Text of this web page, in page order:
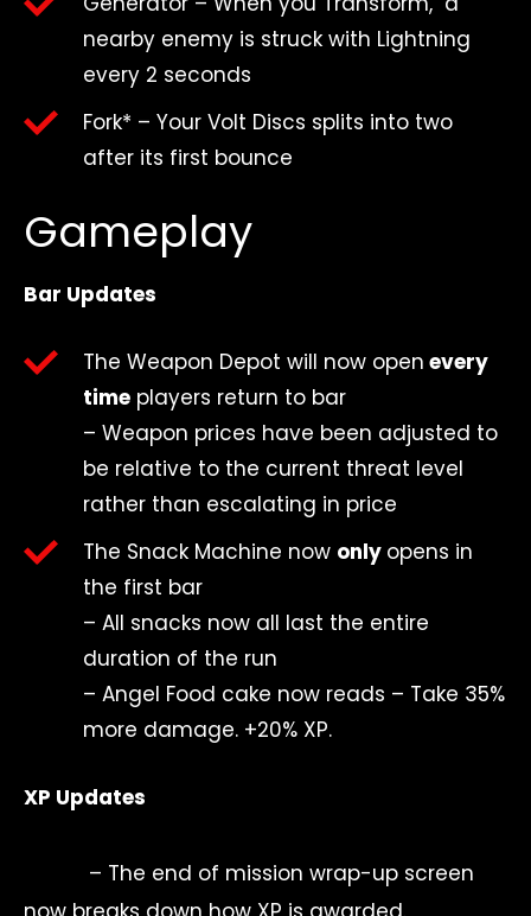
nearby enemy is struck with Lightning
every 2 seconds
Fork* – Your Volt Discs splits into two
after its first bounce
Gameplay
Bar Updates
The Weapon Depot will now open every
time players return to bar
– Weapon prices have been adjusted to
be relative to the current threat level
rather than escalating in price
The Snack Machine now only opens in
the first bar
– All snacks now all last the entire
duration of the run
– Angel Food cake now reads – Take 35%
more damage. +20% XP.
XP Updates
– The end of mission wrap-up screen